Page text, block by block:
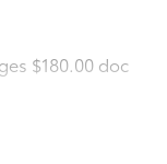
$180.00 doc